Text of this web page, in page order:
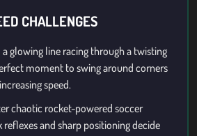
CHALLENGES
glowing line racing through a twisting
moment to swing around corners
speed.
chaotic rocket-powered soccer
and sharp positioning decide